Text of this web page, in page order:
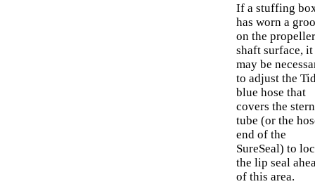
If a stuffing
has worn a
on the propeller
shaft surface, it
may be
to adjust the
blue hose that
covers the stern
tube (or the
end of the
SureSeal) to
the lip seal
of this area.